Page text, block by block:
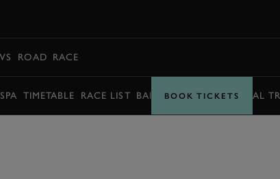
ROAD RACE
TIMETABLE RACE LIST BARRY SHEENE MEMORIAL
BOOK TICKETS